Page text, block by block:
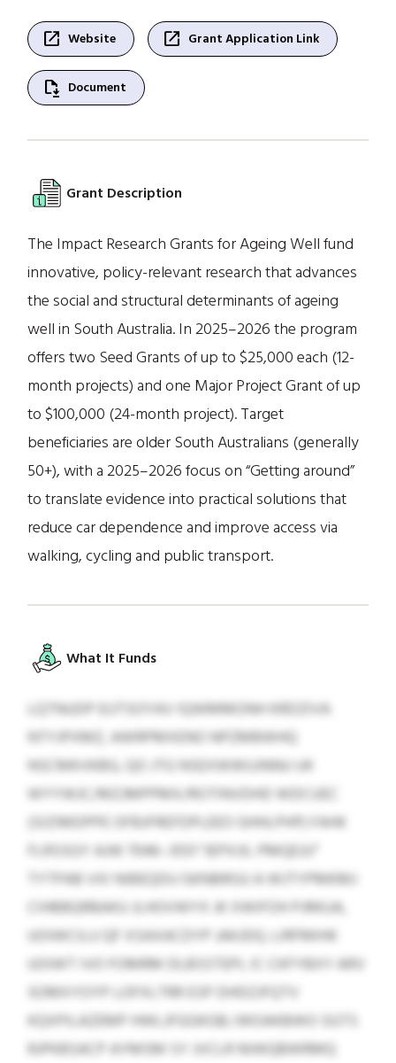
open_in_new Website open_in_new Grant Application Link
file_save Document
Grant Description
The Impact Research Grants for Ageing Well fund
innovative, policy-relevant research that advances
the social and structural determinants of ageing
well in South Australia. In 2025–2026 the program
offers two Seed Grants of up to $25,000 each (12-
month projects) and one Major Project Grant of up
to $100,000 (24-month project). Target
beneficiaries are older South Australians (generally
50+), with a 2025–2026 focus on “Getting around”
to translate evidence into practical solutions that
reduce car dependence and improve access via
walking, cycling and public transport.
What It Funds
LQTNUDP EUTSOYAV IQWMMONH KRDZIVA
NTYJPXMZ, AWRPMXENO NPZMBWHQ
NSCMKVKBG, QO JTG NSEXWWUJNNU UK
WYYWJC/MZJMPPMX/ROTINVDHD WDCUEC
(SIZIMDPPE OFBJFREFDPLEEO GHHLPHP) FAHK
FLRSSGY AJW 7046–3551 “JEPXJIL PMQEJU”
TYTPAB VXI NIBEQDU GKNBRGU A WJTYPMKMJ
CIHBBQRBAKU JLHOVWYX JK XWIFOH PJRKUA,
UOIWCILU QF XSAXACDYP JAKJDQ. LIRFMIHK
UOIWT IVO FOMRM DLBSSTEPL IC CKFYBXY ARV
SOMXYOYP LOFXLTRR ESP DHDZJFQTV
KQXPILAZEMP HWLJFGGKGB; IWOAKBWO SGTS
RJPKBSACP AYMSM SY JVCLR NIWQBWRMQ